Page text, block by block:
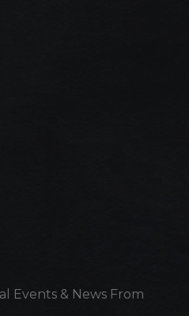
Events & News From